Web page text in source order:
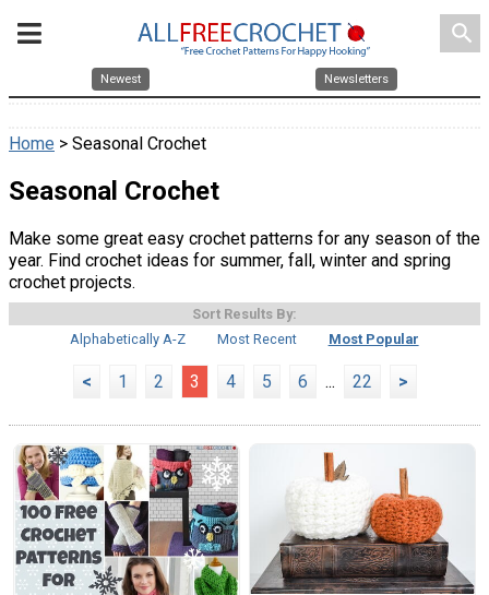
search
Newest Newsletters
Home > Seasonal Crochet
Seasonal Crochet
Make some great easy crochet patterns for any season of the
year. Find crochet ideas for summer, fall, winter and spring
crochet projects.
Sort Results By:
Alphabetically A-Z
Most Recent Most Popular
< 1 2 3 4 5 6 ... 22 >